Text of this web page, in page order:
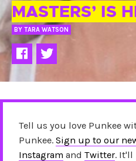
MASTERS’ IS
BY TARA WATSON
Tell us you love Punkee
Punkee. Sign up to our
Instagram and Twitter. It'll